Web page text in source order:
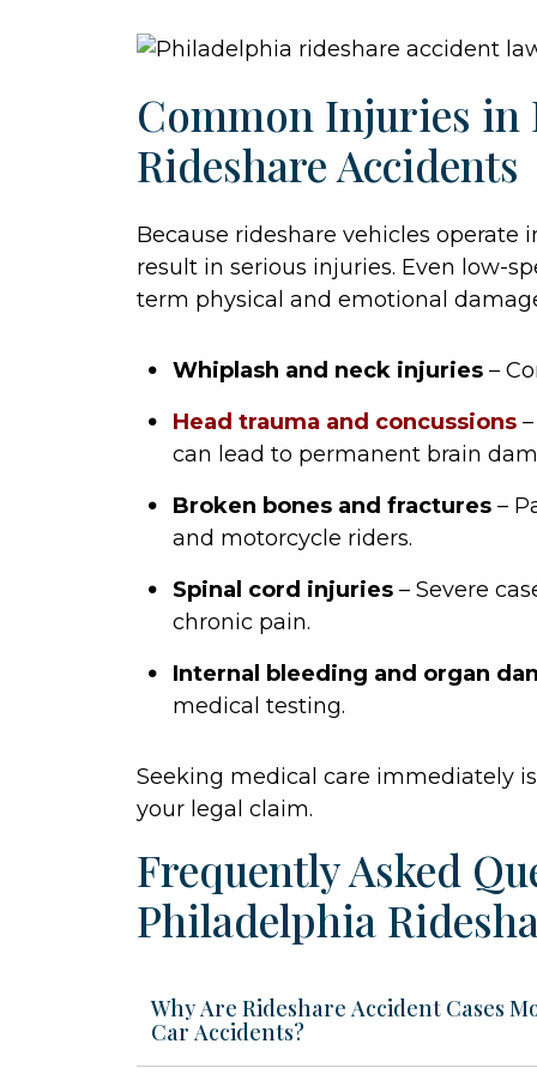
Common Injuries in
Rideshare Accidents
Because rideshare vehicles operate
result in serious injuries. Even low-
term physical and emotional
Whiplash and neck injuries –
Head trauma and concussions
can lead to permanent brain
Broken bones and fractures –
and motorcycle riders.
Spinal cord injuries – Severe
chronic pain.
Internal bleeding and organ
medical testing.
Seeking medical care immediately
your legal claim.
Frequently Asked
Philadelphia
Why Are Rideshare Accident Cases
Car Accidents?